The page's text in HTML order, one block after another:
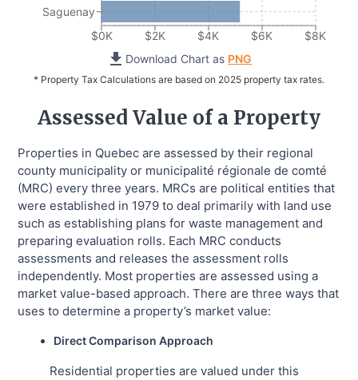
$0K $2K $4K $6K $8K
Saguenay
Download Chart as PNG
* Property Tax Calculations are based on 2025 property tax rates.
Assessed Value of a Property
Properties in Quebec are assessed by their regional
county municipality or municipalité régionale de comté
(MRC) every three years. MRCs are political entities that
were established in 1979 to deal primarily with land use
such as establishing plans for waste management and
preparing evaluation rolls. Each MRC conducts
assessments and releases the assessment rolls
independently. Most properties are assessed using a
market value-based approach. There are three ways that
uses to determine a property’s market value:
Direct Comparison Approach
Residential properties are valued under this